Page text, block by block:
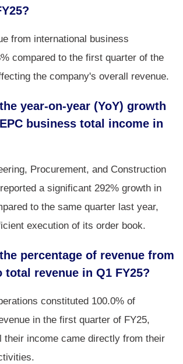
from international business
compared to the first quarter of the
the company's overall revenue.
year-on-year (YoY) growth
business total income in
Procurement, and Construction
a significant 292% growth in
to the same quarter last year,
execution of its order book.
percentage of revenue from
total revenue in Q1 FY25?
constituted 100.0% of
in the first quarter of FY25,
their income came directly from their